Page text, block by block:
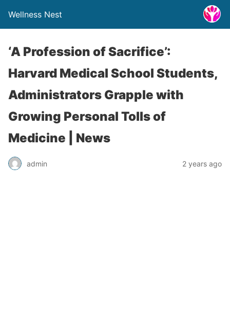
Wellness Nest
‘A Profession of Sacrifice’:
Harvard Medical School Students,
Administrators Grapple with
Growing Personal Tolls of
Medicine | News
admin 2 years ago